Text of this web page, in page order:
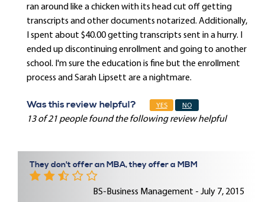
ran around like a chicken with its head cut off getting
transcripts and other documents notarized. Additionally,
I spent about $40.00 getting transcripts sent in a hurry. I
ended up discontinuing enrollment and going to another
school. I'm sure the education is fine but the enrollment
process and Sarah Lipsett are a nightmare.
Was this review helpful? YES NO
13 of 21 people found the following review helpful
They don't offer an MBA, they offer a MBM
BS-Business Management - July 7, 2015